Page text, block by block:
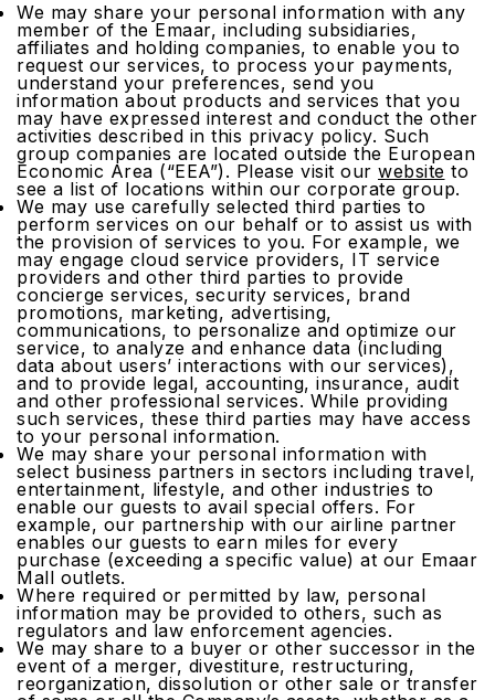
We may share your personal information with any
member of the Emaar, including subsidiaries,
affiliates and holding companies, to enable you to
request our services, to process your payments,
understand your preferences, send you
information about products and services that you
may have expressed interest and conduct the other
activities described in this privacy policy. Such
group companies are located outside the European
Economic Area (“EEA”). Please visit our website to
see a list of locations within our corporate group.
We may use carefully selected third parties to
perform services on our behalf or to assist us with
the provision of services to you. For example, we
may engage cloud service providers, IT service
providers and other third parties to provide
concierge services, security services, brand
promotions, marketing, advertising,
communications, to personalize and optimize our
service, to analyze and enhance data (including
data about users’ interactions with our services),
and to provide legal, accounting, insurance, audit
and other professional services. While providing
such services, these third parties may have access
to your personal information.
We may share your personal information with
select business partners in sectors including travel,
entertainment, lifestyle, and other industries to
enable our guests to avail special offers. For
example, our partnership with our airline partner
enables our guests to earn miles for every
purchase (exceeding a specific value) at our Emaar
Mall outlets.
Where required or permitted by law, personal
information may be provided to others, such as
regulators and law enforcement agencies.
We may share to a buyer or other successor in the
event of a merger, divestiture, restructuring,
reorganization, dissolution or other sale or transfer